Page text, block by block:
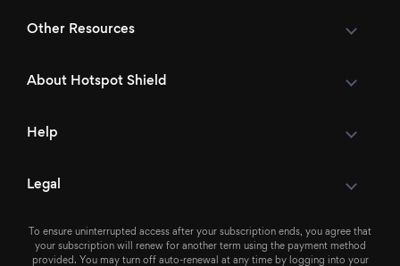
Other Resources
About Hotspot Shield
Help
Legal
To ensure uninterrupted access after your subscription ends, you agree that
your subscription will renew for another term using the payment method
provided. You may turn off auto-renewal at any time by logging into your